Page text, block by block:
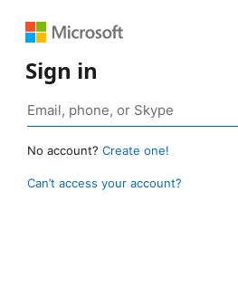
Sign in
No account? Create one!
Can’t access your account?